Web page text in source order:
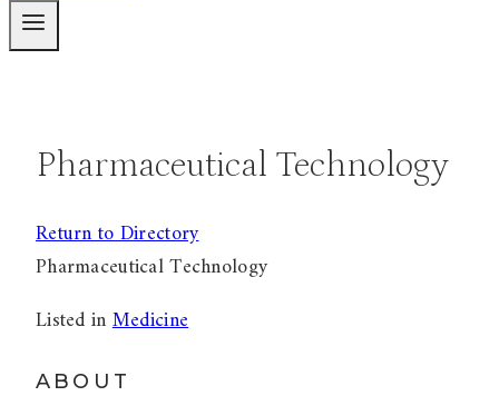
Pharmaceutical Technology
Return to Directory
Pharmaceutical Technology
Listed inMedicine
ABOUT